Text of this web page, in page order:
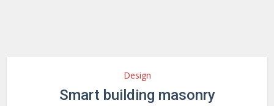
Design
Smart building masonry